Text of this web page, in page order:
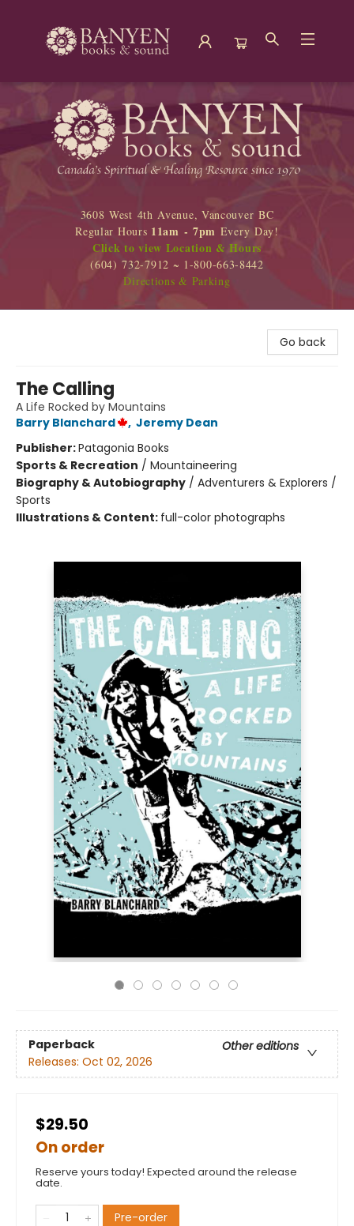
Banyen Books
3608 West 4th Avenue, Vancouver BC
Regular Hours 11am - 7pm Every Day!
Click to view Location & Hours
(604) 732-7912 ~ 1-800-663-8442
Directions & Parking
Go back
The Calling
A Life Rocked by Mountains
Barry Blanchard
, Jeremy Dean
Publisher:Patagonia Books
Sports & Recreation / Mountaineering
Biography & Autobiography / Adventurers & Explorers /
Sports
Illustrations & Content: full-color photographs
Paperback
Other editions
Releases: Oct 02, 2026
$29.50
On order
Reserve yours today! Expected around the release
date.
Pre-order